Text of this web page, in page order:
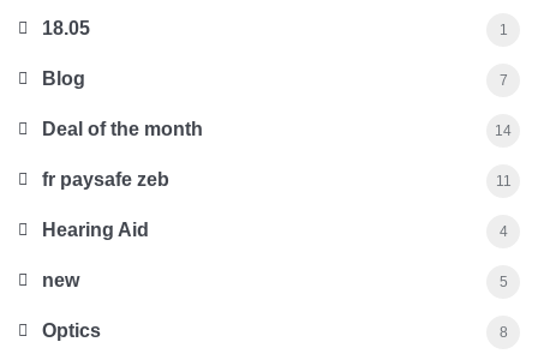
18.05 1
Blog 7
Deal of the month 14
fr paysafe zeb 11
Hearing Aid 4
new 5
Optics 8